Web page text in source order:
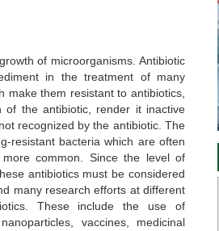
of microorganisms. Antibiotic
in the treatment of many
make them resistant to antibiotics,
of the antibiotic, render it inactive
recognized by the antibiotic. The
resistant bacteria which are often
common. Since the level of
antibiotics must be considered
many research efforts at different
These include the use of
vaccines, medicinal